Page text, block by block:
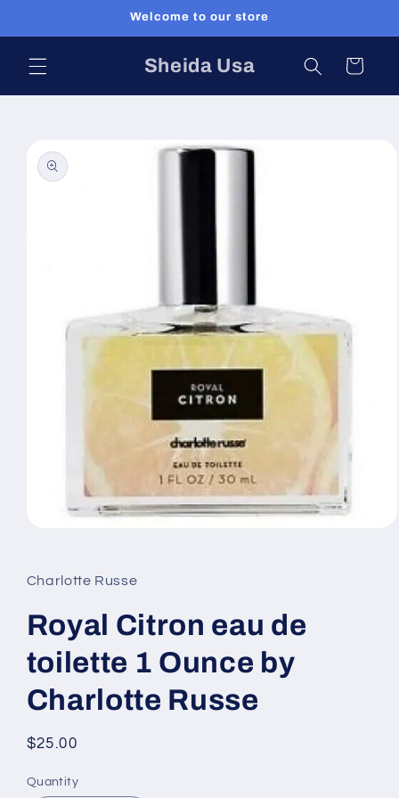
Welcome to our store
Sheida Usa Cart
product
information
in
modal
Charlotte Russe
Royal Citron eau de
toilette 1 Ounce by
Charlotte Russe
Regular
$25.00
Quantity